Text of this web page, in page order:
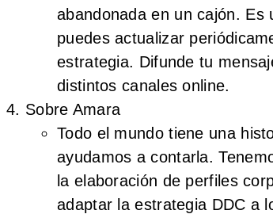
abandonada en un cajón. Es
puedes actualizar
estrategia. Difunde tu
distintos canales online.
Sobre Amara
Todo el mundo tiene una
ayudamos a contarla.
la elaboración de perfiles
adaptar la estrategia DDC a